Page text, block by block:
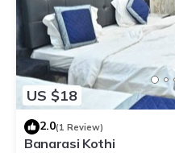
US $18
2.0(1 Review)
Banarasi Kothi